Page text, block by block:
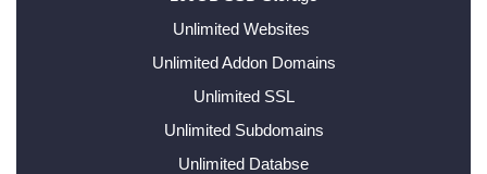
Unlimited Websites
Unlimited Addon Domains
Unlimited SSL
Unlimited Subdomains
Unlimited Databse